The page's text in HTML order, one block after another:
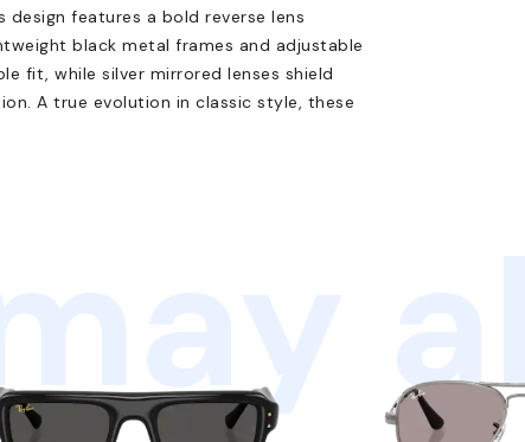
features a bold reverse lens
black metal frames and adjustable
fit, while silver mirrored lenses shield
A true evolution in classic style, these